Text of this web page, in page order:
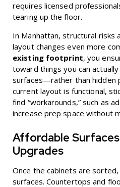
requires licensed
tearing up the floor.
In Manhattan, structural risks
layout changes even more
existing footprint, you
toward things you can
surfaces—rather than hidden
current layout is functional,
find “workarounds,” such as
increase prep space without
Affordable Surfaces
Upgrades
Once the cabinets are
surfaces. Countertops and